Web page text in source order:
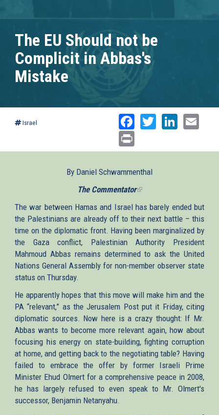
The EU Should not be
Complicit in Abbas's
Mistake
Israel Facebook
Twitter
By Daniel Schwammenthal
The Commentator(link
external)
The war between Hamas and Israel has barely ended but
the Palestinians are already off to their next battle – this
time on the diplomatic front. Having been marginalized by
the Gaza conflict, Palestinian Authority President
Mahmoud Abbas remains determined to ask the United
Nations General Assembly for non-member observer state
status on Thursday.
He apparently hopes that this move will make him and the
PA “relevant,” as the Jerusalem Post put it Friday, citing
diplomatic sources. Now here is a crazy thought: If Mr.
Abbas wants to become more relevant again, how about
focusing his energy on state-building, fighting corruption
at home, and getting back to the negotiating table? Having
failed to embrace the offer by former Israeli Prime
Minister Ehud Olmert for a comprehensive peace in 2008,
he has largely refused to even speak to Mr. Olmert's
successor, Benjamin Netanyahu.